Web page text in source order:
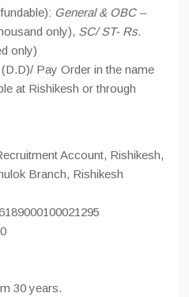
General & OBC –
only), SC/ ST- Rs.
only)
Pay Order in the name
at Rishikesh or through
Account, Rishikesh,
Branch, Rishikesh
30 years.